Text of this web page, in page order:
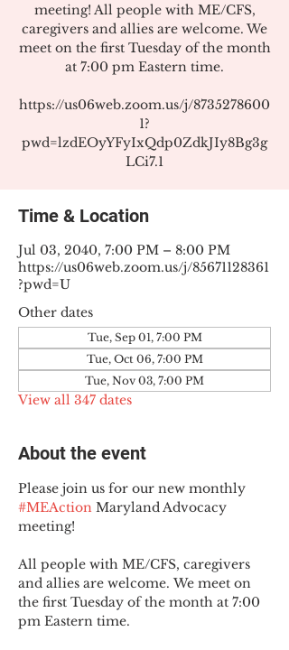
meeting! All people with ME/CFS,
caregivers and allies are welcome. We
meet on the first Tuesday of the month
at 7:00 pm Eastern time.
https://us06web.zoom.us/j/8735278600
1?
pwd=lzdEOyYFyIxQdp0ZdkJIy8Bg3g
LCi7.1
Time & Location
Jul 03, 2040, 7:00 PM – 8:00 PM
https://us06web.zoom.us/j/85671128361
?pwd=U
Other dates
Tue, Sep 01, 7:00 PM
Tue, Oct 06, 7:00 PM
Tue, Nov 03, 7:00 PM
View all 347 dates
About the event
Please join us for our new monthly
#MEAction Maryland Advocacy
meeting!
All people with ME/CFS, caregivers
and allies are welcome. We meet on
the first Tuesday of the month at 7:00
pm Eastern time.